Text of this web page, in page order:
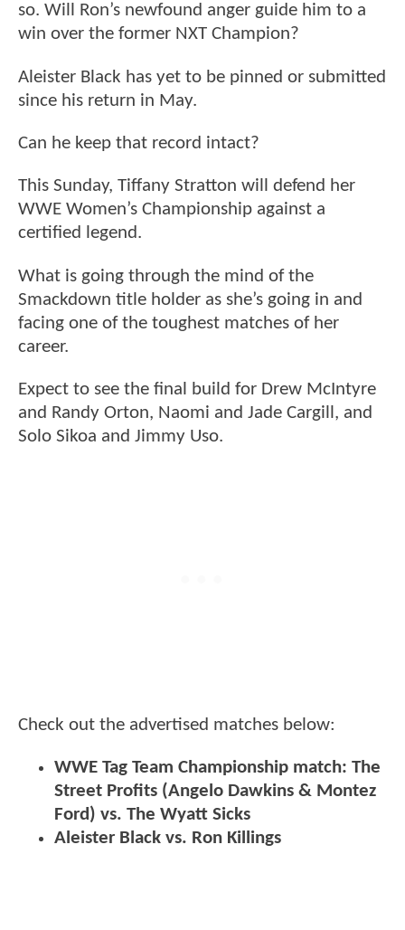
so. Will Ron’s newfound anger guide him to a
win over the former NXT Champion?
Aleister Black has yet to be pinned or submitted
since his return in May.
Can he keep that record intact?
This Sunday, Tiffany Stratton will defend her
WWE Women’s Championship against a
certified legend.
What is going through the mind of the
Smackdown title holder as she’s going in and
facing one of the toughest matches of her
career.
Expect to see the final build for Drew McIntyre
and Randy Orton, Naomi and Jade Cargill, and
Solo Sikoa and Jimmy Uso.
Check out the advertised matches below:
WWE Tag Team Championship match: The
Street Profits (Angelo Dawkins & Montez
Ford) vs. The Wyatt Sicks
Aleister Black vs. Ron Killings